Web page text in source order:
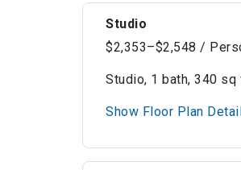
Studio
$2,353–$2,548 /
Studio, 1 bath, 340 sq
Show Floor Plan